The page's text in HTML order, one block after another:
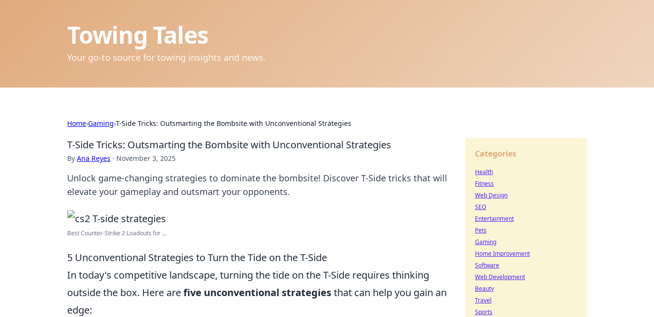
Towing Tales
Your go-to source for towing insights and news.
Home›Gaming›T-Side Tricks: Outsmarting the Bombsite with Unconventional Strategies
T-Side Tricks: Outsmarting the Bombsite with Unconventional Strategies
By Ana Reyes · November 3, 2025
Unlock game-changing strategies to dominate the bombsite! Discover T-Side tricks that will
elevate your gameplay and outsmart your opponents.
Best Counter-Strike 2 Loadouts for ...
5 Unconventional Strategies to Turn the Tide on the T-Side
In today's competitive landscape, turning the tide on the T-Side requires thinking
outside the box. Here arefive unconventional strategiesthat can help you gain an
edge:
Categories
Health
Fitness
Web Design
SEO
Entertainment
Pets
Gaming
Home Improvement
Software
Web Development
Beauty
Travel
Sports